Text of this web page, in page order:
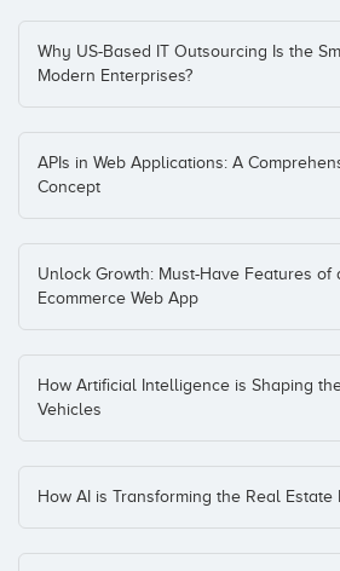
Why US-Based IT Outsourcing Is the
Modern Enterprises?
APIs in Web Applications: A
Concept
Unlock Growth: Must-Have Features of
Ecommerce Web App
How Artificial Intelligence is Shaping
Vehicles
How AI is Transforming the Real Estate